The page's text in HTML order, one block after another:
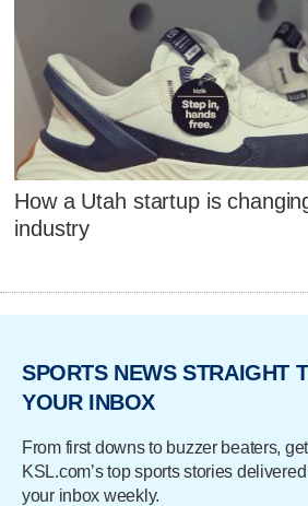
How a Utah startup is
industry
SPORTS NEWS STRAIGHT
YOUR INBOX
From first downs to buzzer beaters, get
KSL.com’s top sports stories
your inbox weekly.